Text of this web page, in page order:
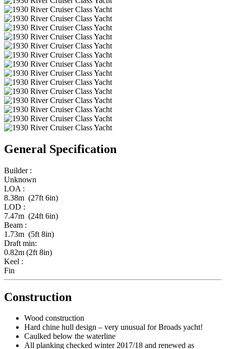
General Specification
Builder :
Unknown
LOA :
8.38m (27ft 6in)
LOD :
7.47m (24ft 6in)
Beam :
1.73m (5ft 8in)
Draft min:
0.82m (2ft 8in)
Keel :
Fin
Construction
Wood construction
Hard chine hull design – very unusual for Broads yacht!
Caulked below the waterline
All planking checked winter 2017/18 and renewed as